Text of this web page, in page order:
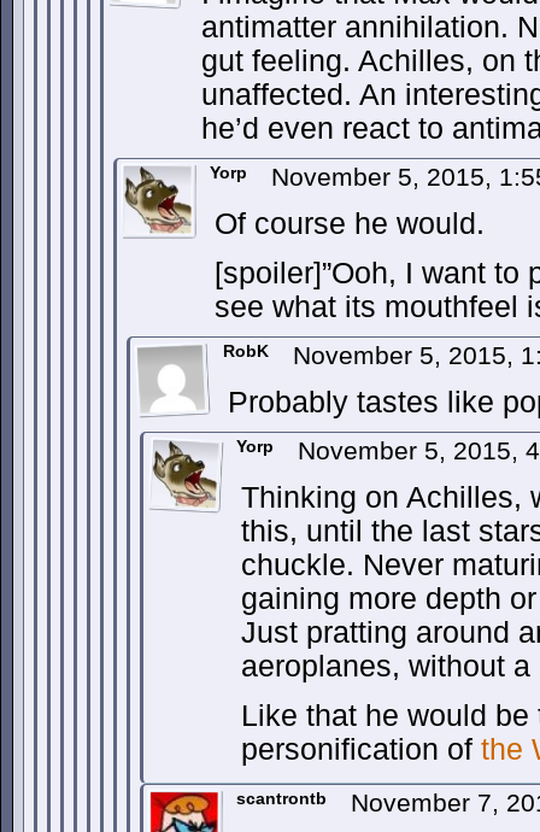
antimatter annihilation.
gut feeling. Achilles, on
unaffected. An
he’d even react to
Yorp November 5, 2015,
Of course he would.
[spoiler]”Ooh, I want to
see what its mouthfeel
RobK November 5, 2015,
Probably tastes like
Yorp November 5, 2015,
Thinking on Achilles,
this, until the last
chuckle. Never
gaining more depth
Just pratting around
aeroplanes, without a
Like that he would be
personification of the
scantrontb November 7,